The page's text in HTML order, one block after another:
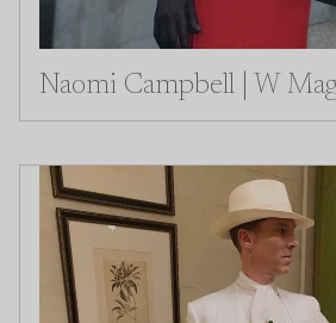
Naomi Campbell | W